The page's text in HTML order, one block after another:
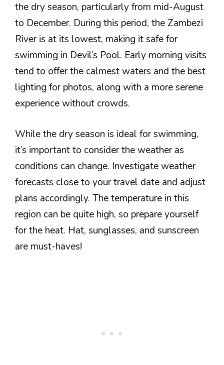
the dry season, particularly from mid-August
to December. During this period, the Zambezi
River is at its lowest, making it safe for
swimming in Devil’s Pool. Early morning visits
tend to offer the calmest waters and the best
lighting for photos, along with a more serene
experience without crowds.
While the dry season is ideal for swimming,
it’s important to consider the weather as
conditions can change. Investigate weather
forecasts close to your travel date and adjust
plans accordingly. The temperature in this
region can be quite high, so prepare yourself
for the heat. Hat, sunglasses, and sunscreen
are must-haves!